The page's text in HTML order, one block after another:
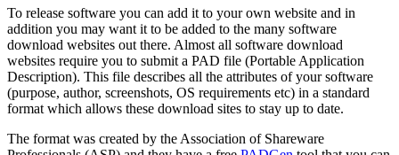
To release software you can add it to your own website and in
addition you may want it to be added to the many software
download websites out there. Almost all software download
websites require you to submit a PAD file (Portable Application
Description). This file describes all the attributes of your software
(purpose, author, screenshots, OS requirements etc) in a standard
format which allows these download sites to stay up to date.
The format was created by the Association of Shareware